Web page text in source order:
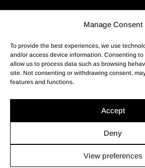
Manage Consent
To provide the best experiences, we use
and/or access device information. Consenting
allow us to process data such as browsing
site. Not consenting or withdrawing consent,
features and functions.
Accept
Deny
View preferences
© Profusion Immobilier Inc.- Agence